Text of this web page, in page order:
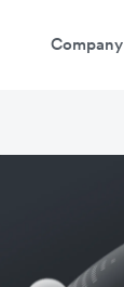
Company